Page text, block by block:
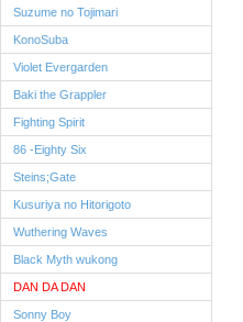
Suzume no Tojimari
KonoSuba
Violet Evergarden
Baki the Grappler
Fighting Spirit
86 -Eighty Six
Steins;Gate
Kusuriya no Hitorigoto
Wuthering Waves
Black Myth wukong
DAN DA DAN
Sonny Boy